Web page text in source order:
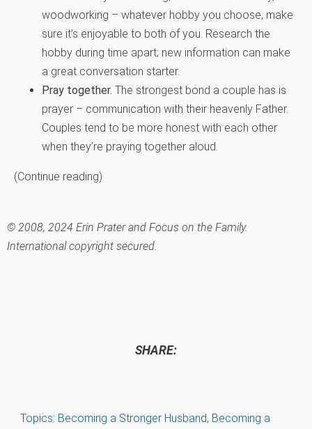
woodworking – whatever hobby you choose, make
sure it’s enjoyable to both of you. Research the
hobby during time apart; new information can make
a great conversation starter.
Pray together. The strongest bond a couple has is
prayer – communication with their heavenly Father.
Couples tend to be more honest with each other
when they’re praying together aloud.
(Continue reading)
© 2008, 2024 Erin Prater and Focus on the Family.
International copyright secured.
SHARE:
Topics: Becoming a Stronger Husband, Becoming a